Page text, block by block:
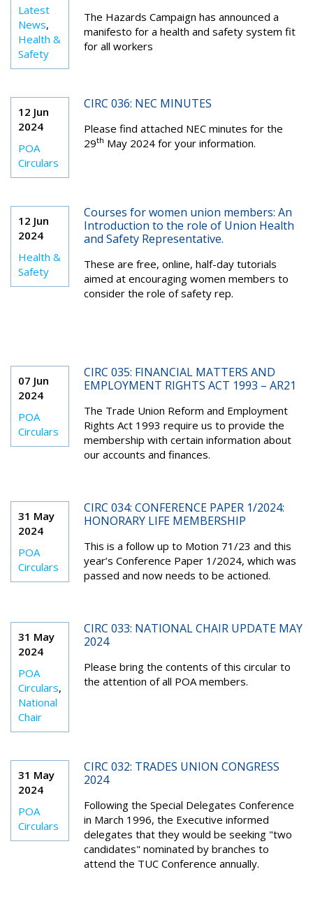
Latest
News,
Health &
Safety
The Hazards Campaign has announced a
manifesto for a health and safety system fit
for all workers
12 Jun
2024
POA
Circulars
CIRC 036: NEC MINUTES
Please find attached NEC minutes for the
29th May 2024 for your information.
12 Jun
2024
Health &
Safety
Courses for women union members: An
Introduction to the role of Union Health
and Safety Representative.
These are free, online, half-day tutorials
aimed at encouraging women members to
consider the role of safety rep.
07 Jun
2024
POA
Circulars
CIRC 035: FINANCIAL MATTERS AND
EMPLOYMENT RIGHTS ACT 1993 – AR21
The Trade Union Reform and Employment
Rights Act 1993 require us to provide the
membership with certain information about
our accounts and finances.
31 May
2024
POA
Circulars
CIRC 034: CONFERENCE PAPER 1/2024:
HONORARY LIFE MEMBERSHIP
This is a follow up to Motion 71/23 and this
year’s Conference Paper 1/2024, which was
passed and now needs to be actioned.
31 May
2024
POA
Circulars,
National
Chair
CIRC 033: NATIONAL CHAIR UPDATE MAY
2024
Please bring the contents of this circular to
the attention of all POA members.
31 May
2024
POA
Circulars
CIRC 032: TRADES UNION CONGRESS
2024
Following the Special Delegates Conference
in March 1996, the Executive informed
delegates that they would be seeking "two
candidates" nominated by branches to
attend the TUC Conference annually.